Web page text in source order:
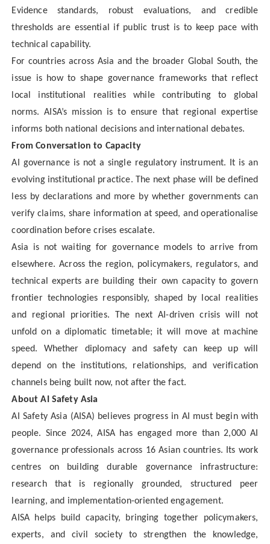
Evidence standards, robust evaluations, and credible
thresholds are essential if public trust is to keep pace with
technical capability.
For countries across Asia and the broader Global South, the
issue is how to shape governance frameworks that reflect
local institutional realities while contributing to global
norms. AISA’s mission is to ensure that regional expertise
informs both national decisions and international debates.
From Conversation to Capacity
AI governance is not a single regulatory instrument. It is an
evolving institutional practice. The next phase will be defined
less by declarations and more by whether governments can
verify claims, share information at speed, and operationalise
coordination before crises escalate.
Asia is not waiting for governance models to arrive from
elsewhere. Across the region, policymakers, regulators, and
technical experts are building their own capacity to govern
frontier technologies responsibly, shaped by local realities
and regional priorities. The next AI-driven crisis will not
unfold on a diplomatic timetable; it will move at machine
speed. Whether diplomacy and safety can keep up will
depend on the institutions, relationships, and verification
channels being built now, not after the fact.
About AI Safety Asia
AI Safety Asia (AISA) believes progress in AI must begin with
people. Since 2024, AISA has engaged more than 2,000 AI
governance professionals across 16 Asian countries. Its work
centres on building durable governance infrastructure:
research that is regionally grounded, structured peer
learning, and implementation-oriented engagement.
AISA helps build capacity, bringing together policymakers,
experts, and civil society to strengthen the knowledge,